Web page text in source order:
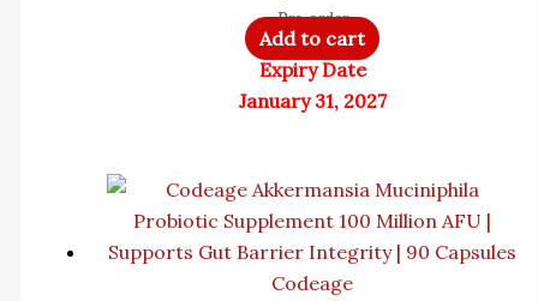
Pre-order
Add to cart
Expiry Date
January 31, 2027
Codeage